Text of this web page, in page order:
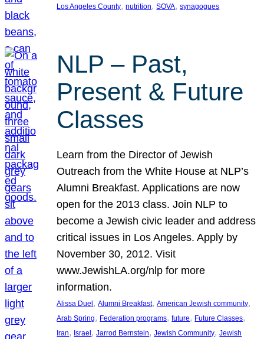
Los Angeles County, nutrition, SOVA, synagogues
NLP – Past,
Present & Future
Classes
Learn from the Director of Jewish
Outreach from the White House at NLP’s
Alumni Breakfast. Applications are now
open for the 2013 class. Join NLP to
become a Jewish civic leader and address
critical issues in Los Angeles. Apply by
November 30, 2012. Visit
www.JewishLA.org/nlp for more
information.
Alissa Duel , Alumni Breakfast, American Jewish community
Arab Spring, Federation programs, future, Future Classes
Iran, Israel , Jarrod Bernstein, Jewish Community, Jewish